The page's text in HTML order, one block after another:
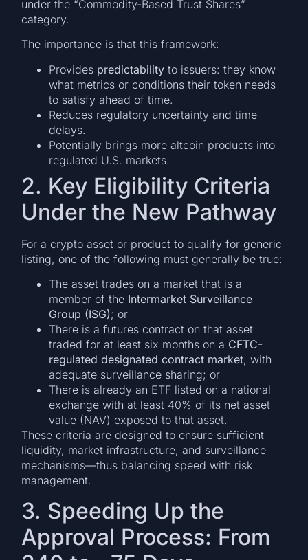
under the “Commodity-Based Trust Shares”
category.
The importance is that this framework:
Provides predictability to issuers: they know
what metrics or conditions their token needs
to satisfy ahead of time.
Reduces regulatory uncertainty and time
delays.
Potentially brings more altcoin products into
regulated U.S. markets.
2. Key Eligibility Criteria
Under the New Pathway
For a crypto asset or product to qualify for generic
listing, one of the following must generally be true:
The asset trades on a market that is a
member of the Intermarket Surveillance
Group (ISG); or
There is a futures contract on that asset
traded for at least six months on a CFTC-
regulated designated contract market, with
adequate surveillance sharing; or
There is already an ETF listed on a national
exchange with at least 40% of its net asset
value (NAV) exposed to that asset.
These criteria are designed to ensure sufficient
liquidity, market infrastructure, and surveillance
mechanisms—thus balancing speed with risk
management.
3. Speeding Up the
Approval Process: From